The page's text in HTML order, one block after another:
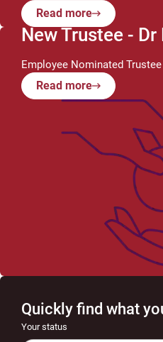
Read more
New Trustee -
Employee Nominated Trustee
Read more
Quickly find what
Your status